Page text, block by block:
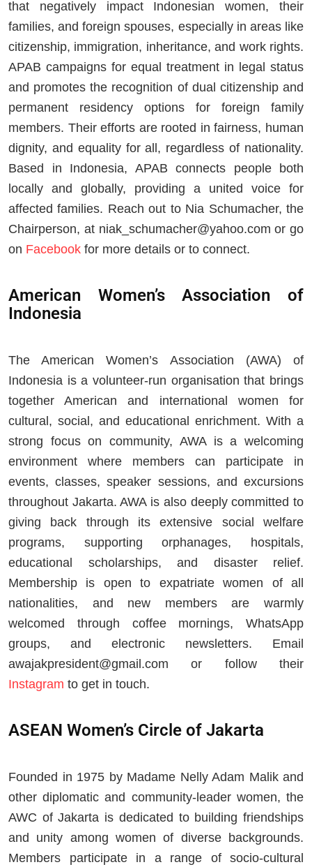
that negatively impact Indonesian women, their
families, and foreign spouses, especially in areas like
citizenship, immigration, inheritance, and work rights.
APAB campaigns for equal treatment in legal status
and promotes the recognition of dual citizenship and
permanent residency options for foreign family
members. Their efforts are rooted in fairness, human
dignity, and equality for all, regardless of nationality.
Based in Indonesia, APAB connects people both
locally and globally, providing a united voice for
affected families. Reach out to Nia Schumacher, the
Chairperson, at niak_schumacher@yahoo.com or go
on Facebook for more details or to connect.
American Women’s Association of
Indonesia
The American Women’s Association (AWA) of
Indonesia is a volunteer-run organisation that brings
together American and international women for
cultural, social, and educational enrichment. With a
strong focus on community, AWA is a welcoming
environment where members can participate in
events, classes, speaker sessions, and excursions
throughout Jakarta. AWA is also deeply committed to
giving back through its extensive social welfare
programs, supporting orphanages, hospitals,
educational scholarships, and disaster relief.
Membership is open to expatriate women of all
nationalities, and new members are warmly
welcomed through coffee mornings, WhatsApp
groups, and electronic newsletters. Email
awajakpresident@gmail.com or follow their
Instagram to get in touch.
ASEAN Women’s Circle of Jakarta
Founded in 1975 by Madame Nelly Adam Malik and
other diplomatic and community‑leader women, the
AWC of Jakarta is dedicated to building friendships
and unity among women of diverse backgrounds.
Members participate in a range of socio‑cultural